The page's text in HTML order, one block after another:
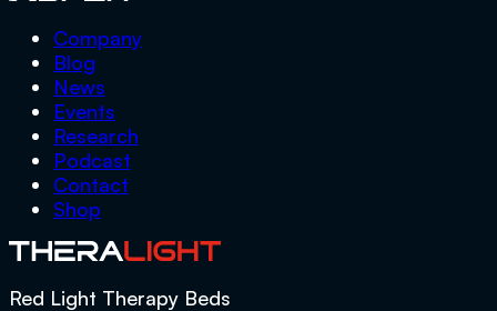
Company
Blog
News
Events
Research
Podcast
Contact
Shop
Red Light Therapy Beds